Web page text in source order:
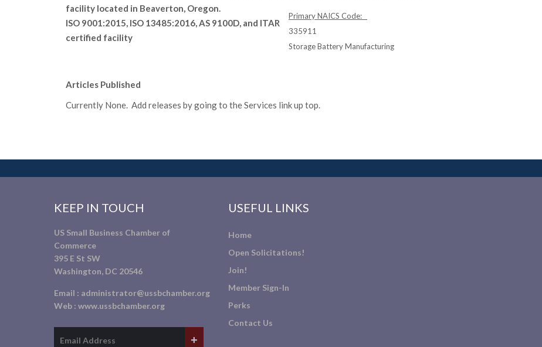
facility located in Beaverton, Oregon.
ISO 9001:2015, ISO 13485:2016, AS 9100D, and ITAR
certified facility
Primary NAICS Code:
335911
Storage Battery Manufacturing
Articles Published
Currently None. Add releases by going to the Services link up top.
KEEP IN TOUCH
US Small Business Chamber of
Commerce
395 E St SW
Washington, DC 20546
Email : administrator@ussbchamber.org
Web : www.ussbchamber.org
USEFUL LINKS
Home
Open Solicitations!
Join!
Member Sign-In
Perks
Contact Us